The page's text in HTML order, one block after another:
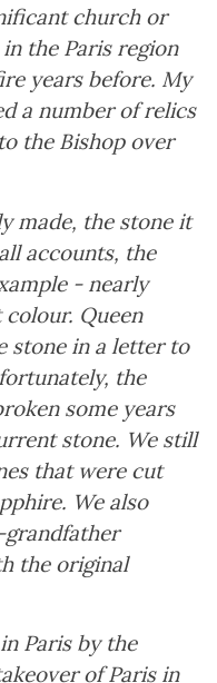
church or
the Paris region
years before. My
a number of relics
the Bishop over
made, the stone it
accounts, the
- nearly
Queen
stone in a letter to
the
some years
stone. We still
that were cut
We also
the original
Paris by the
of Paris in